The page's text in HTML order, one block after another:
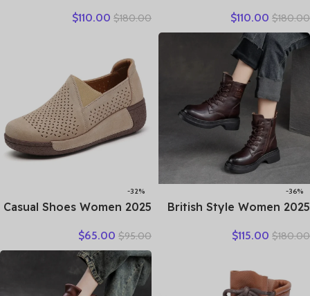
Motorcycle Boots for
Women Thick Sole Women
Ankle Boots Ladies
$180.00
$110.00
Insulation Short Boots
$180.00
$110.00
-36%
2025 British Style Women
Boots Natural Wool Cow
Platform Casual Retro
Ankle Boots
$180.00
$115.00
-32%
2025 Casual Shoes Women
Slip On Loafers 35-42
Large-Sized Female Comfy
Running Walking Sneakers
$95.00
$65.00